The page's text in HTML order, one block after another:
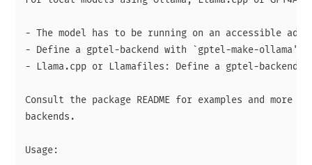
- The model has to be running on an accessible
- Define a gptel-backend with `gptel-make-ollama'
- Llama.cpp or Llamafiles: Define a gptel-backend
Consult the package README for examples and more
backends.
Usage: